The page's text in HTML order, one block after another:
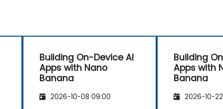
Building On-Device AI
Apps with Nano
Banana
2026-10-08 09:00
Building
Apps with
Banana
2026-10-